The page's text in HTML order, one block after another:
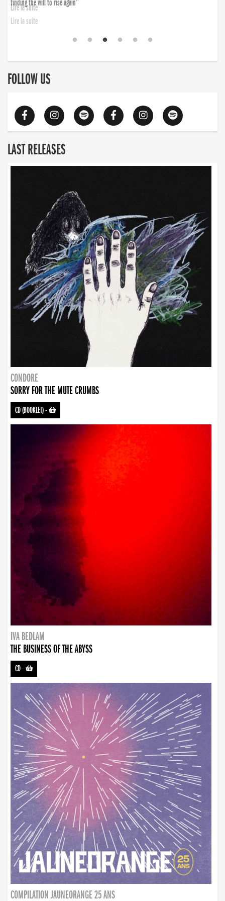
finding the will to rise again”
Lire la suite
FOLLOW US
LAST RELEASES
CONDORE
SORRY FOR THE MUTE CRUMBS
CD (BOOKLET)-
IVA BEDLAM
THE BUSINESS OF THE ABYSS
CD-
COMPILATION JAUNEORANGE 25 ANS